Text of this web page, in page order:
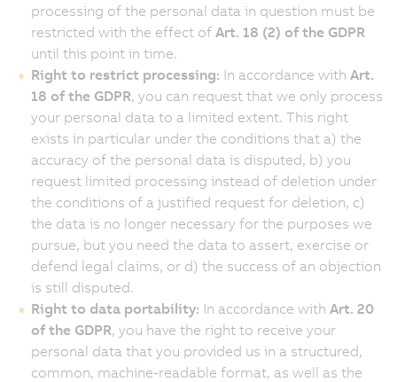
processing of the personal data in question must be
restricted with the effect of Art. 18 (2) of the GDPR
until this point in time.
Right to restrict processing: In accordance with Art.
18 of the GDPR, you can request that we only process
your personal data to a limited extent. This right
exists in particular under the conditions that a) the
accuracy of the personal data is disputed, b) you
request limited processing instead of deletion under
the conditions of a justified request for deletion, c)
the data is no longer necessary for the purposes we
pursue, but you need the data to assert, exercise or
defend legal claims, or d) the success of an objection
is still disputed.
Right to data portability: In accordance with Art. 20
of the GDPR, you have the right to receive your
personal data that you provided us in a structured,
common, machine-readable format, as well as the